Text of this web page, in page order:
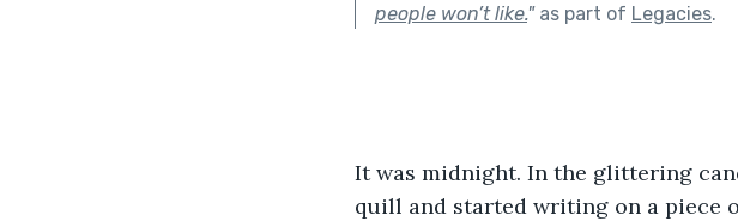
people won’t like."as part of Legacies.
It was midnight. In the glittering
quill and started writing on a piece